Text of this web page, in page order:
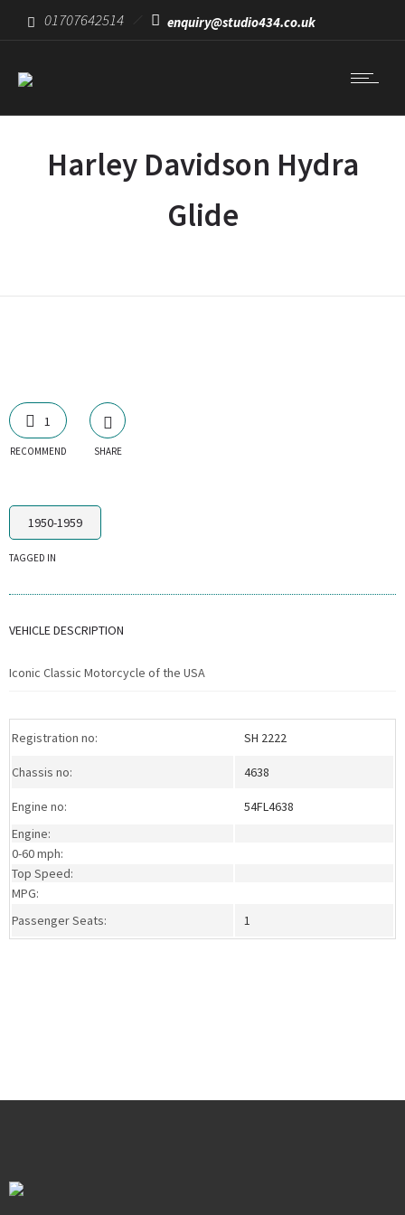
01707642514 enquiry@studio434.co.uk
Harley Davidson Hydra
Glide
1
RECOMMEND SHARE
1950-1959
TAGGED IN
VEHICLE DESCRIPTION
Iconic Classic Motorcycle of the USA
Registration no: SH 2222
Chassis no: 4638
Engine no:
54FL4638
Engine:
0-60 mph:
Top Speed:
MPG:
Passenger Seats:
1